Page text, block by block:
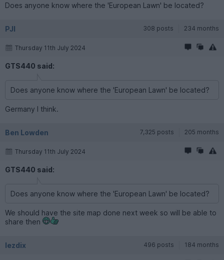
Does anyone know where the 'European Lawn' be located?
PJI 308 posts 234 months
Thursday 11th July 2024
GTS440 said:
Does anyone know where the 'European Lawn' be located?
Germany I think.
Ben Lowden 7,325 posts 205 months
Thursday 11th July 2024
GTS440 said:
Does anyone know where the 'European Lawn' be located?
We should have the site map done next week so will be able to
share then
lezdix 496 posts 184 months